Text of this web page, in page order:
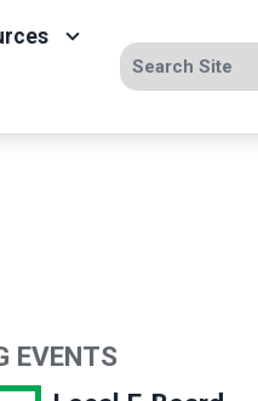
Search site
EVENTS